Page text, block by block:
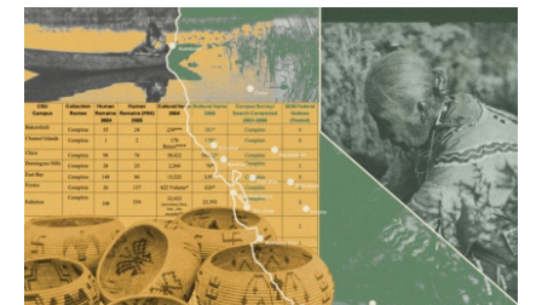
c
e
b
o
o
k
i
t
t
e
r
n
k
e
d
I
n
a
i
l